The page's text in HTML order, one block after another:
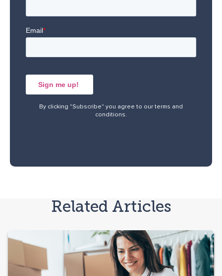
By clicking "Subscribe" you agree to our terms and
conditions.
Related Articles